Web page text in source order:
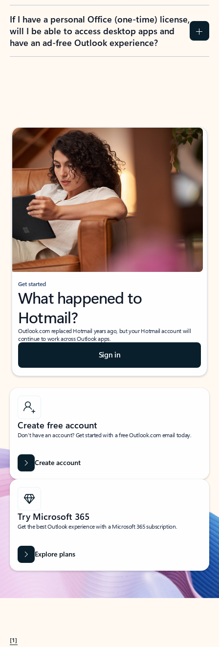
If I have a personal Office (one-time) license,
will I be able to access desktop apps and
have an ad-free Outlook experience?
Get started
What happened to
Hotmail?
Outlook.com replaced Hotmail years ago, but your Hotmail account will
continue to work across Outlook apps.
Sign in
Create free account
Don’t have an account? Get started with a free Outlook.com email today.
Create account
Try Microsoft 365
Get the best Outlook experience with a Microsoft 365 subscription.
Explore plans
[1]